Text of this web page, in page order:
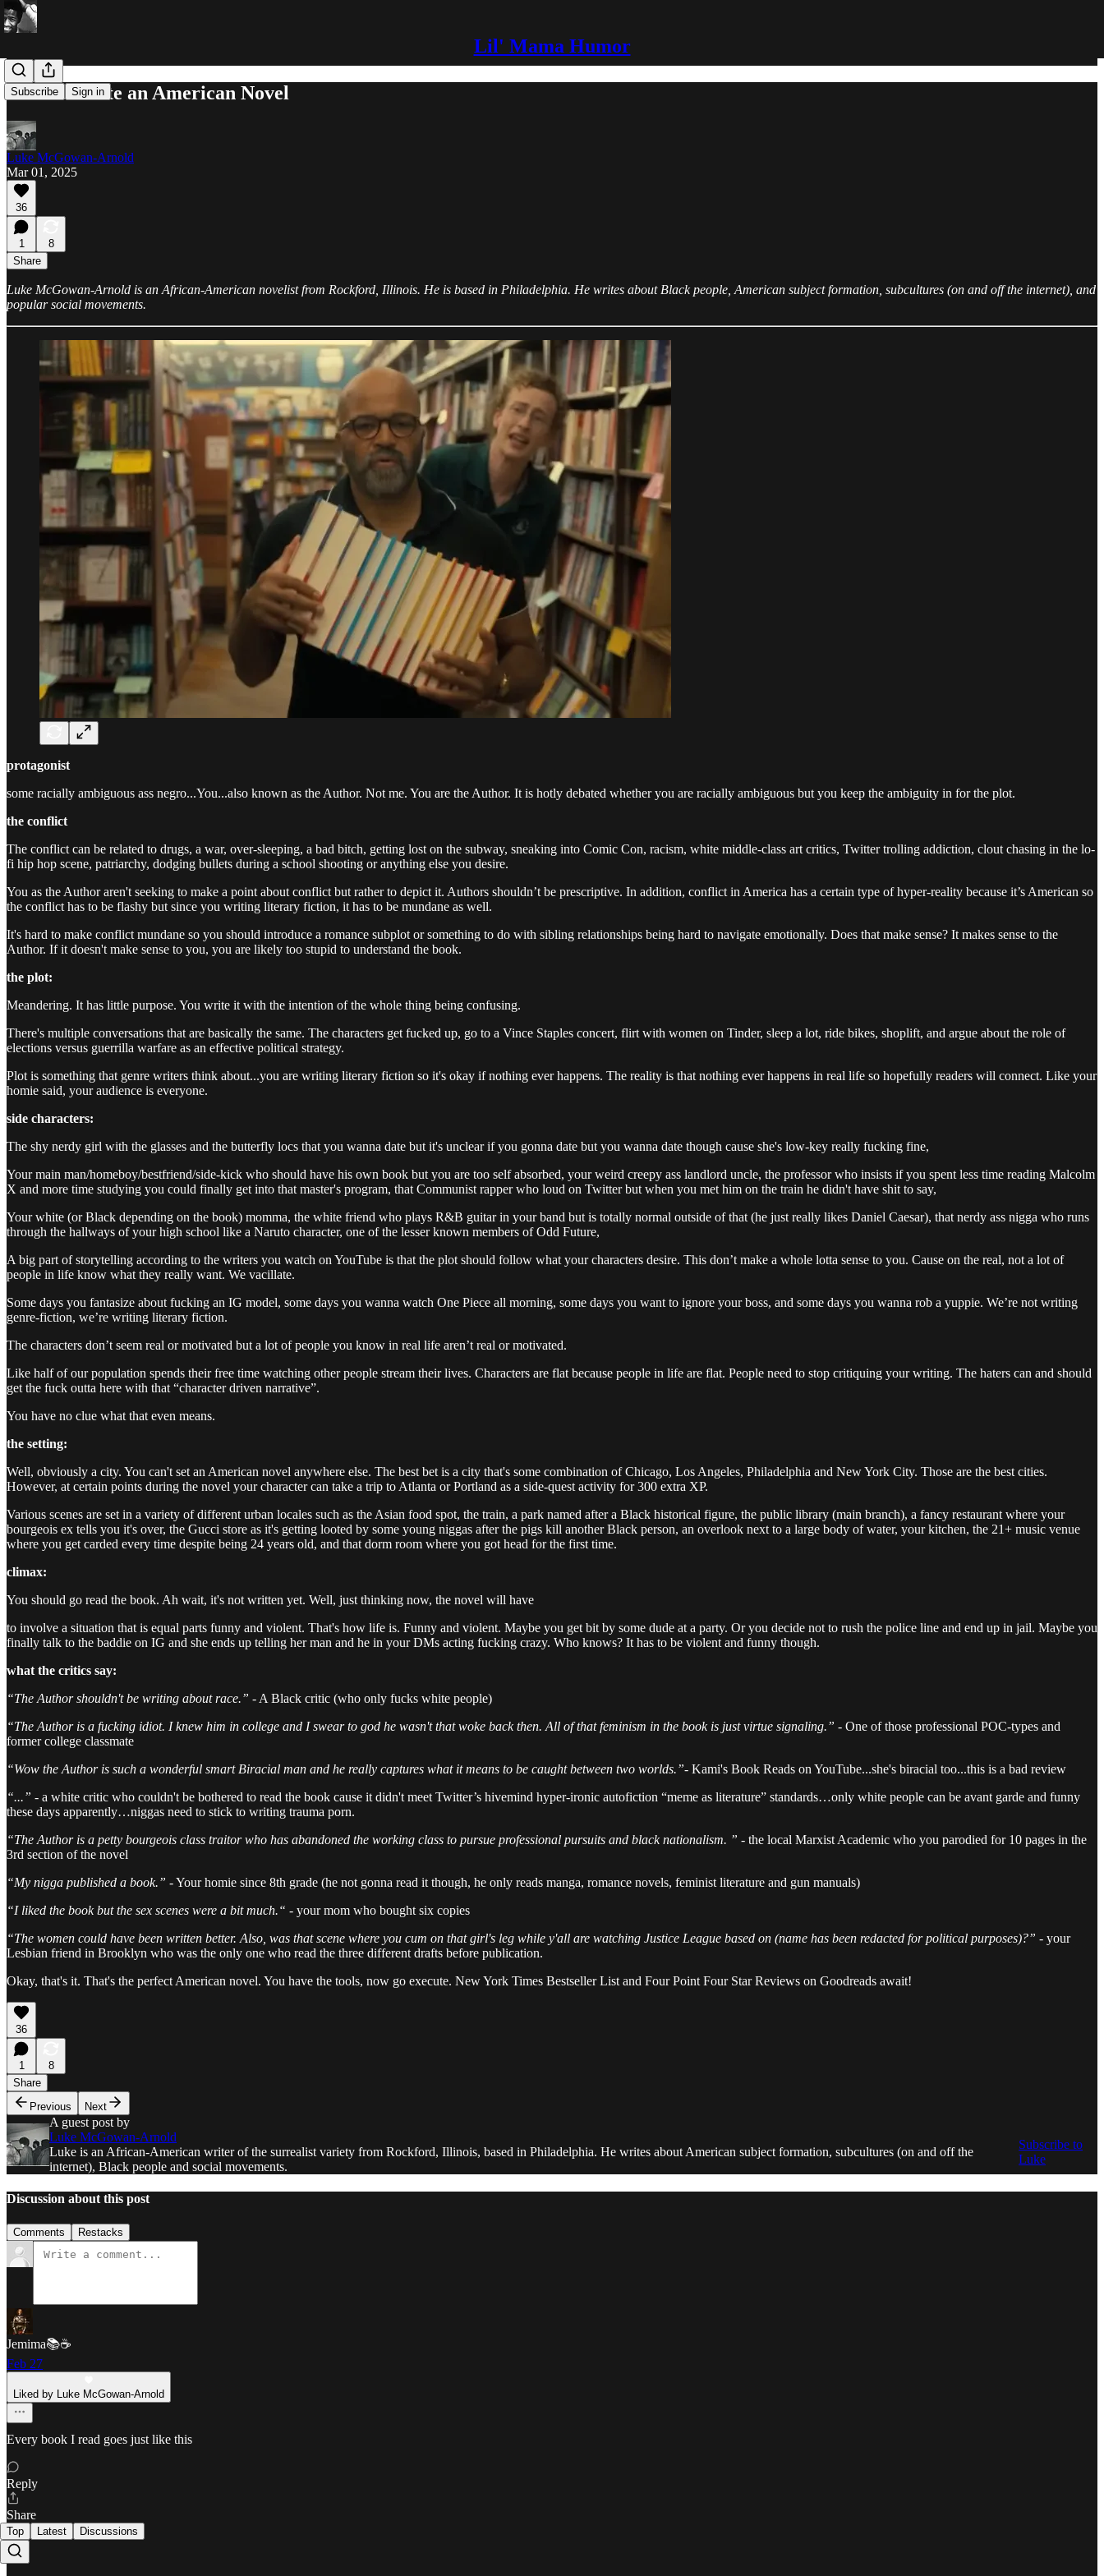
Lil' Mama Humor
Subscribe Sign in
How to Write an American Novel
Luke McGowan-Arnold
Mar 01, 2025
36
1
8
Share
Luke McGowan-Arnold is an African-American novelist from Rockford, Illinois. He is based in Philadelphia. He writes about Black people, American subject formation, subcultures (on and off the internet), and
popular social movements.
protagonist
some racially ambiguous ass negro...You...also known as the Author. Not me. You are the Author. It is hotly debated whether you are racially ambiguous but you keep the ambiguity in for the plot.
the conflict
The conflict can be related to drugs, a war, over-sleeping, a bad bitch, getting lost on the subway, sneaking into Comic Con, racism, white middle-class art critics, Twitter trolling addiction, clout chasing in the lo-
fi hip hop scene, patriarchy, dodging bullets during a school shooting or anything else you desire.
You as the Author aren't seeking to make a point about conflict but rather to depict it. Authors shouldn’t be prescriptive. In addition, conflict in America has a certain type of hyper-reality because it’s American so
the conflict has to be flashy but since you writing literary fiction, it has to be mundane as well.
It's hard to make conflict mundane so you should introduce a romance subplot or something to do with sibling relationships being hard to navigate emotionally. Does that make sense? It makes sense to the
Author. If it doesn't make sense to you, you are likely too stupid to understand the book.
the plot:
Meandering. It has little purpose. You write it with the intention of the whole thing being confusing.
There's multiple conversations that are basically the same. The characters get fucked up, go to a Vince Staples concert, flirt with women on Tinder, sleep a lot, ride bikes, shoplift, and argue about the role of
elections versus guerrilla warfare as an effective political strategy.
Plot is something that genre writers think about...you are writing literary fiction so it's okay if nothing ever happens. The reality is that nothing ever happens in real life so hopefully readers will connect. Like your
homie said, your audience is everyone.
side characters:
The shy nerdy girl with the glasses and the butterfly locs that you wanna date but it's unclear if you gonna date but you wanna date though cause she's low-key really fucking fine,
Your main man/homeboy/bestfriend/side-kick who should have his own book but you are too self absorbed, your weird creepy ass landlord uncle, the professor who insists if you spent less time reading Malcolm
X and more time studying you could finally get into that master's program, that Communist rapper who loud on Twitter but when you met him on the train he didn't have shit to say,
Your white (or Black depending on the book) momma, the white friend who plays R&B guitar in your band but is totally normal outside of that (he just really likes Daniel Caesar), that nerdy ass nigga who runs
through the hallways of your high school like a Naruto character, one of the lesser known members of Odd Future,
A big part of storytelling according to the writers you watch on YouTube is that the plot should follow what your characters desire. This don’t make a whole lotta sense to you. Cause on the real, not a lot of
people in life know what they really want. We vacillate.
Some days you fantasize about fucking an IG model, some days you wanna watch One Piece all morning, some days you want to ignore your boss, and some days you wanna rob a yuppie. We’re not writing
genre-fiction, we’re writing literary fiction.
The characters don’t seem real or motivated but a lot of people you know in real life aren’t real or motivated.
Like half of our population spends their free time watching other people stream their lives. Characters are flat because people in life are flat. People need to stop critiquing your writing. The haters can and should
get the fuck outta here with that “character driven narrative”.
You have no clue what that even means.
the setting:
Well, obviously a city. You can't set an American novel anywhere else. The best bet is a city that's some combination of Chicago, Los Angeles, Philadelphia and New York City. Those are the best cities.
However, at certain points during the novel your character can take a trip to Atlanta or Portland as a side-quest activity for 300 extra XP.
Various scenes are set in a variety of different urban locales such as the Asian food spot, the train, a park named after a Black historical figure, the public library (main branch), a fancy restaurant where your
bourgeois ex tells you it's over, the Gucci store as it's getting looted by some young niggas after the pigs kill another Black person, an overlook next to a large body of water, your kitchen, the 21+ music venue
where you get carded every time despite being 24 years old, and that dorm room where you got head for the first time.
climax:
You should go read the book. Ah wait, it's not written yet. Well, just thinking now, the novel will have
to involve a situation that is equal parts funny and violent. That's how life is. Funny and violent. Maybe you get bit by some dude at a party. Or you decide not to rush the police line and end up in jail. Maybe you
finally talk to the baddie on IG and she ends up telling her man and he in your DMs acting fucking crazy. Who knows? It has to be violent and funny though.
what the critics say:
“The Author shouldn't be writing about race.” - A Black critic (who only fucks white people)
“The Author is a fucking idiot. I knew him in college and I swear to god he wasn't that woke back then. All of that feminism in the book is just virtue signaling.” - One of those professional POC-types and
former college classmate
“Wow the Author is such a wonderful smart Biracial man and he really captures what it means to be caught between two worlds.”- Kami's Book Reads on YouTube...she's biracial too...this is a bad review
“...” - a white critic who couldn't be bothered to read the book cause it didn't meet Twitter’s hivemind hyper-ironic autofiction “meme as literature” standards…only white people can be avant garde and funny
these days apparently…niggas need to stick to writing trauma porn.
“The Author is a petty bourgeois class traitor who has abandoned the working class to pursue professional pursuits and black nationalism. ” - the local Marxist Academic who you parodied for 10 pages in the
3rd section of the novel
“My nigga published a book.” - Your homie since 8th grade (he not gonna read it though, he only reads manga, romance novels, feminist literature and gun manuals)
“I liked the book but the sex scenes were a bit much.“ - your mom who bought six copies
“The women could have been written better. Also, was that scene where you cum on that girl's leg while y'all are watching Justice League based on (name has been redacted for political purposes)?” - your
Lesbian friend in Brooklyn who was the only one who read the three different drafts before publication.
Okay, that's it. That's the perfect American novel. You have the tools, now go execute. New York Times Bestseller List and Four Point Four Star Reviews on Goodreads await!
36
1
8
Share
Previous
Next
A guest post by
Luke McGowan-Arnold
Luke is an African-American writer of the surrealist variety from Rockford, Illinois, based in Philadelphia. He writes about American subject formation, subcultures (on and off the
internet), Black people and social movements.
Subscribe to
Luke
Discussion about this post
Comments Restacks
Jemima📚☕️
Feb 27
Liked by Luke McGowan-Arnold
Every book I read goes just like this
Reply
Share
Top Latest Discussions